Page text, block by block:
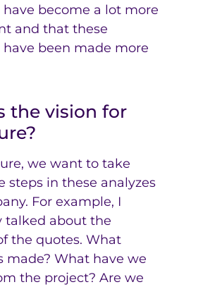
have become a lot more
and that these
have been made more
the vision for
we want to take
steps in these analyzes
For example, I
talked about the
the quotes. What
made? What have we
the project? Are we